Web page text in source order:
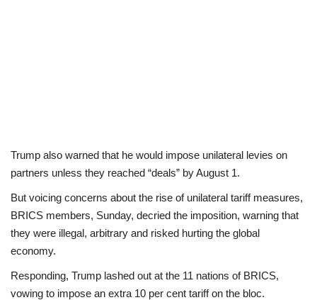
Trump also warned that he would impose unilateral levies on
partners unless they reached “deals” by August 1.
But voicing concerns about the rise of unilateral tariff measures,
BRICS members, Sunday, decried the imposition, warning that
they were illegal, arbitrary and risked hurting the global
economy.
Responding, Trump lashed out at the 11 nations of BRICS,
vowing to impose an extra 10 per cent tariff on the bloc.